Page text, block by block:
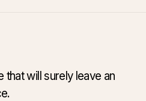
that will surely leave an